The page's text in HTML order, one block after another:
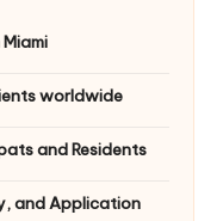
worldwide
and Residents
and Application